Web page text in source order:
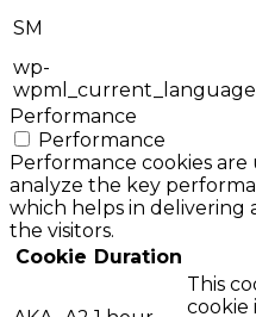
SM
wp-
wpml_current_language
Performance
Performance
Performance cookies
analyze the key
which helps in delivering
the visitors.
Cookie Duration
This
cookie